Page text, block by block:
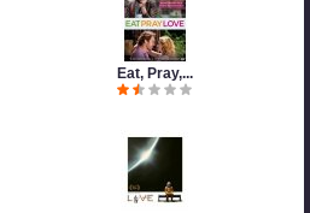
Eat, Pray,...